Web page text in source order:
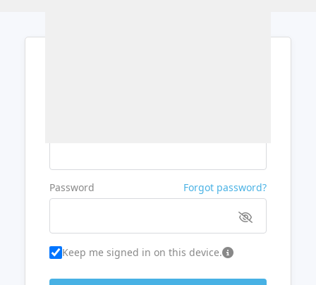
Password Forgot password?
Keep me signed in on this device.